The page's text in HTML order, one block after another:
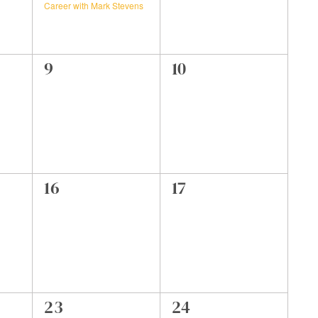
Career with Mark Stevens
0
9 0
10
0
16 0
17
0
23 0
24